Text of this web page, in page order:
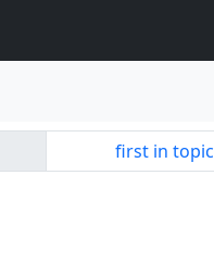
first in topic